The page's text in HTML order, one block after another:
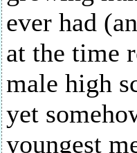
ever had
at the time
male high
yet
youngest